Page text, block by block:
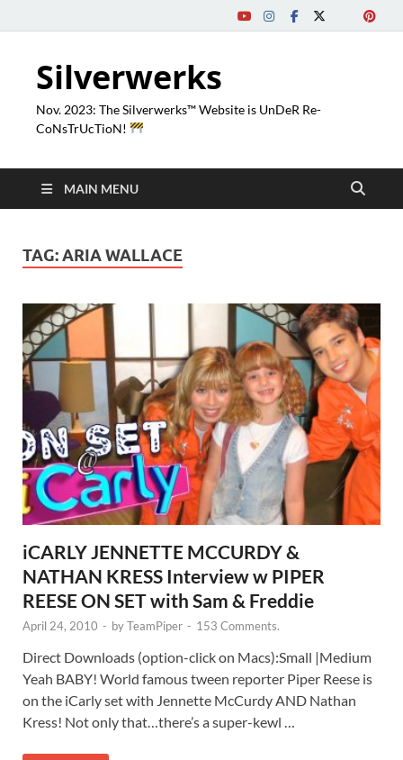
Silverwerks
Nov. 2023: The Silverwerks™ Website is UnDeR Re-
CoNsTrUcTioN!
MAIN MENU
TAG:ARIA WALLACE
iCARLY JENNETTE MCCURDY &
NATHAN KRESS Interview w PIPER
REESE ON SET with Sam & Freddie
April 24, 2010 - byTeamPiper - 153 Comments.
Direct Downloads (option-click on Macs):Small |Medium
Yeah BABY! World famous tween reporter Piper Reese is
on the iCarly set with Jennette McCurdy AND Nathan
Kress! Not only that…there’s a super-kewl …